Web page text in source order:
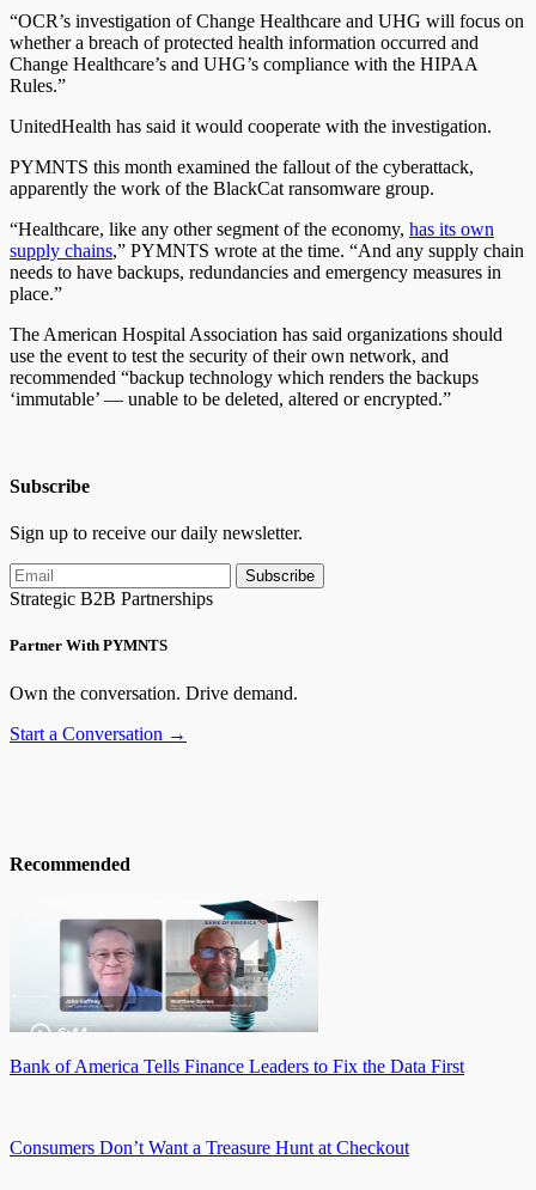
“OCR’s investigation of Change Healthcare and UHG will focus on
whether a breach of protected health information occurred and
Change Healthcare’s and UHG’s compliance with the HIPAA
Rules.”
UnitedHealth has said it would cooperate with the investigation.
PYMNTS this month examined the fallout of the cyberattack,
apparently the work of the BlackCat ransomware group.
“Healthcare, like any other segment of the economy, has its own
supply chains,” PYMNTS wrote at the time. “And any supply chain
needs to have backups, redundancies and emergency measures in
place.”
The American Hospital Association has said organizations should
use the event to test the security of their own network, and
recommended “backup technology which renders the backups
‘immutable’ — unable to be deleted, altered or encrypted.”
Subscribe
Sign up to receive our daily newsletter.
Subscribe
Strategic B2B Partnerships
Partner With PYMNTS
Own the conversation. Drive demand.
Start a Conversation →
Recommended
Bank of America Tells Finance Leaders to Fix the Data First
Consumers Don’t Want a Treasure Hunt at Checkout